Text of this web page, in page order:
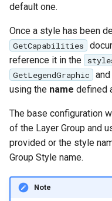
default one.
Once a style has been
GetCapabilities
reference it in the
GetLegendGraphic and
using the name defined
The base configuration
of the Layer Group and
provided or the style
Group Style name.
Note